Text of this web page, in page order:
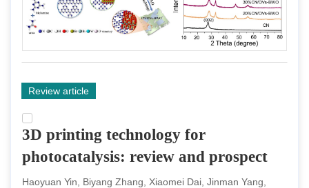
Review article
3D printing technology for
photocatalysis: review and prospect
Haoyuan Yin, Biyang Zhang, Xiaomei Dai, Jinman Yang,